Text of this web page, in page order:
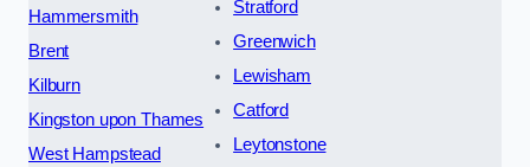
Hammersmith
Brent
Kilburn
Kingston upon Thames
West Hampstead
Stratford
Greenwich
Lewisham
Catford
Leytonstone